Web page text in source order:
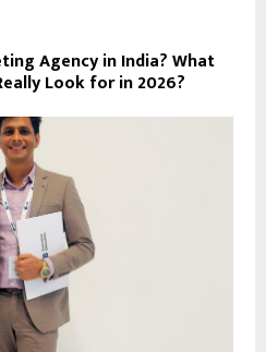
Agency in India? What
Look for in 2026?